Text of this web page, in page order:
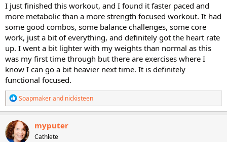
I just finished this workout, and I found it faster paced and
more metabolic than a more strength focused workout. It had
some good combos, some balance challenges, some core
work, just a bit of everything, and definitely got the heart rate
up. I went a bit lighter with my weights than normal as this
was my first time through but there are exercises where I
know I can go a bit heavier next time. It is definitely
functional focused.
R
e
a
c
t
i
Soapmakerand nickisteen
myputer
Cathlete